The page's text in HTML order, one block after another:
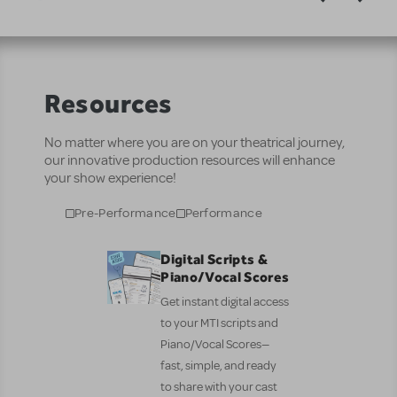
Resources
No matter where you are on your theatrical journey,
our innovative production resources will enhance
your show experience!
Pre-Performance Performance
Digital Scripts &
Piano/Vocal Scores
Get instant digital access
to your MTI scripts and
Piano/Vocal Scores—
fast, simple, and ready
to share with your cast